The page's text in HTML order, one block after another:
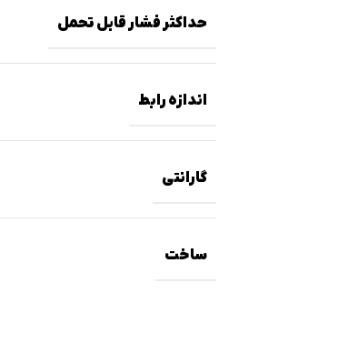
حداکثر فشار قابل تحمل
اندازه رابط
گارانتی
ساخت